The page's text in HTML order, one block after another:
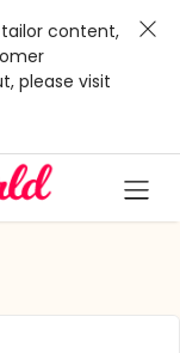
content,
please visit